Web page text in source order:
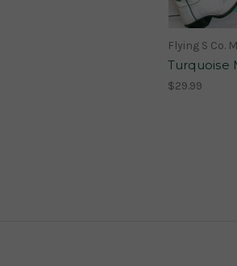
Flying S Co.
Turquoise
$29.99